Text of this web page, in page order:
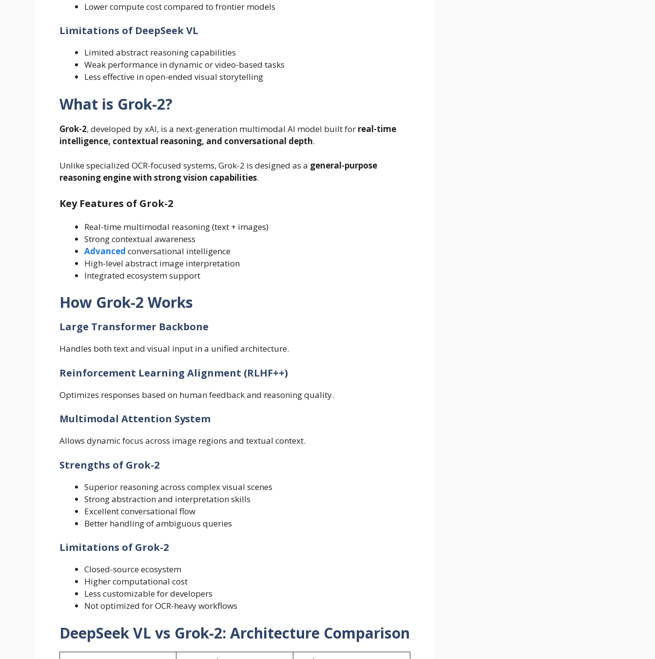
Lower compute cost compared to frontier models
Limitations of DeepSeek VL
Limited abstract reasoning capabilities
Weak performance in dynamic or video-based tasks
Less effective in open-ended visual storytelling
What is Grok-2?
Grok-2, developed by xAI, is a next-generation multimodal AI model built for real-time
intelligence, contextual reasoning, and conversational depth.
Unlike specialized OCR-focused systems, Grok-2 is designed as a general-purpose
reasoning engine with strong vision capabilities.
Key Features of Grok-2
Real-time multimodal reasoning (text + images)
Strong contextual awareness
Advanced conversational intelligence
High-level abstract image interpretation
Integrated ecosystem support
How Grok-2 Works
Large Transformer Backbone
Handles both text and visual input in a unified architecture.
Reinforcement Learning Alignment (RLHF++)
Optimizes responses based on human feedback and reasoning quality.
Multimodal Attention System
Allows dynamic focus across image regions and textual context.
Strengths of Grok-2
Superior reasoning across complex visual scenes
Strong abstraction and interpretation skills
Excellent conversational flow
Better handling of ambiguous queries
Limitations of Grok-2
Closed-source ecosystem
Higher computational cost
Less customizable for developers
Not optimized for OCR-heavy workflows
DeepSeek VL vs Grok-2: Architecture Comparison